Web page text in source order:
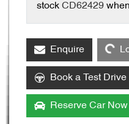
stock CD62429
Enquire
Loading...
Book a Test Drive
Reserve Car Now